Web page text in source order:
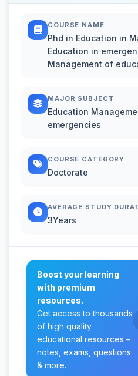
COURSE NAME
Phd in Education in
Education in
Management of
MAJOR SUBJECT
Education
emergencies
COURSE CATEGORY
Doctorate
AVERAGE STUDY
3Years
Boost your learning
with premium
resources.
Get access to thousands
of high quality
educational resources –
notes, exams, questions
& more.